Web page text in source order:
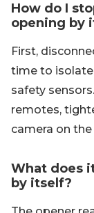
How do I
opening by
First,
time to isolate
safety
remotes,
camera on
What does
by itself?